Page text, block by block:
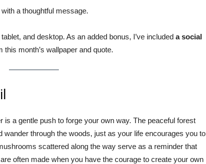
a thoughtful message.
and desktop. As an added bonus, I’ve included a social
this month’s wallpaper and quote.
is a gentle push to forge your own way. The peaceful forest
wander through the woods, just as your life encourages you to
scattered along the way serve as a reminder that
often made when you have the courage to create your own